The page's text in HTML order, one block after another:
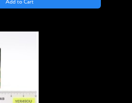
Add to Cart